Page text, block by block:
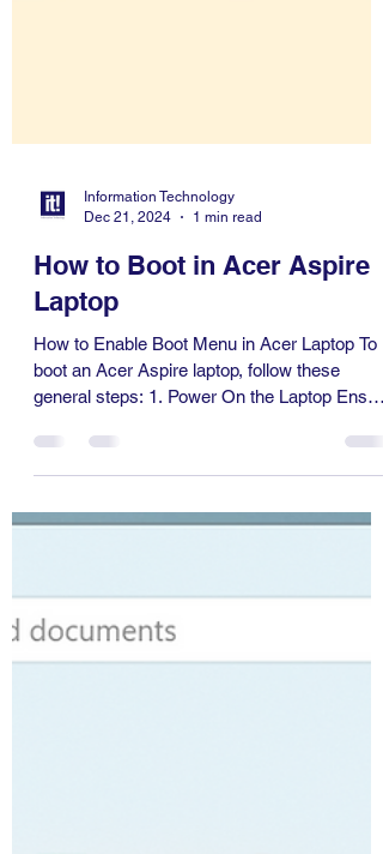
Information Technology
Dec 21, 2024
1 min read
How to Boot in Acer Aspire
Laptop
boot an Acer Aspire laptop, follow these